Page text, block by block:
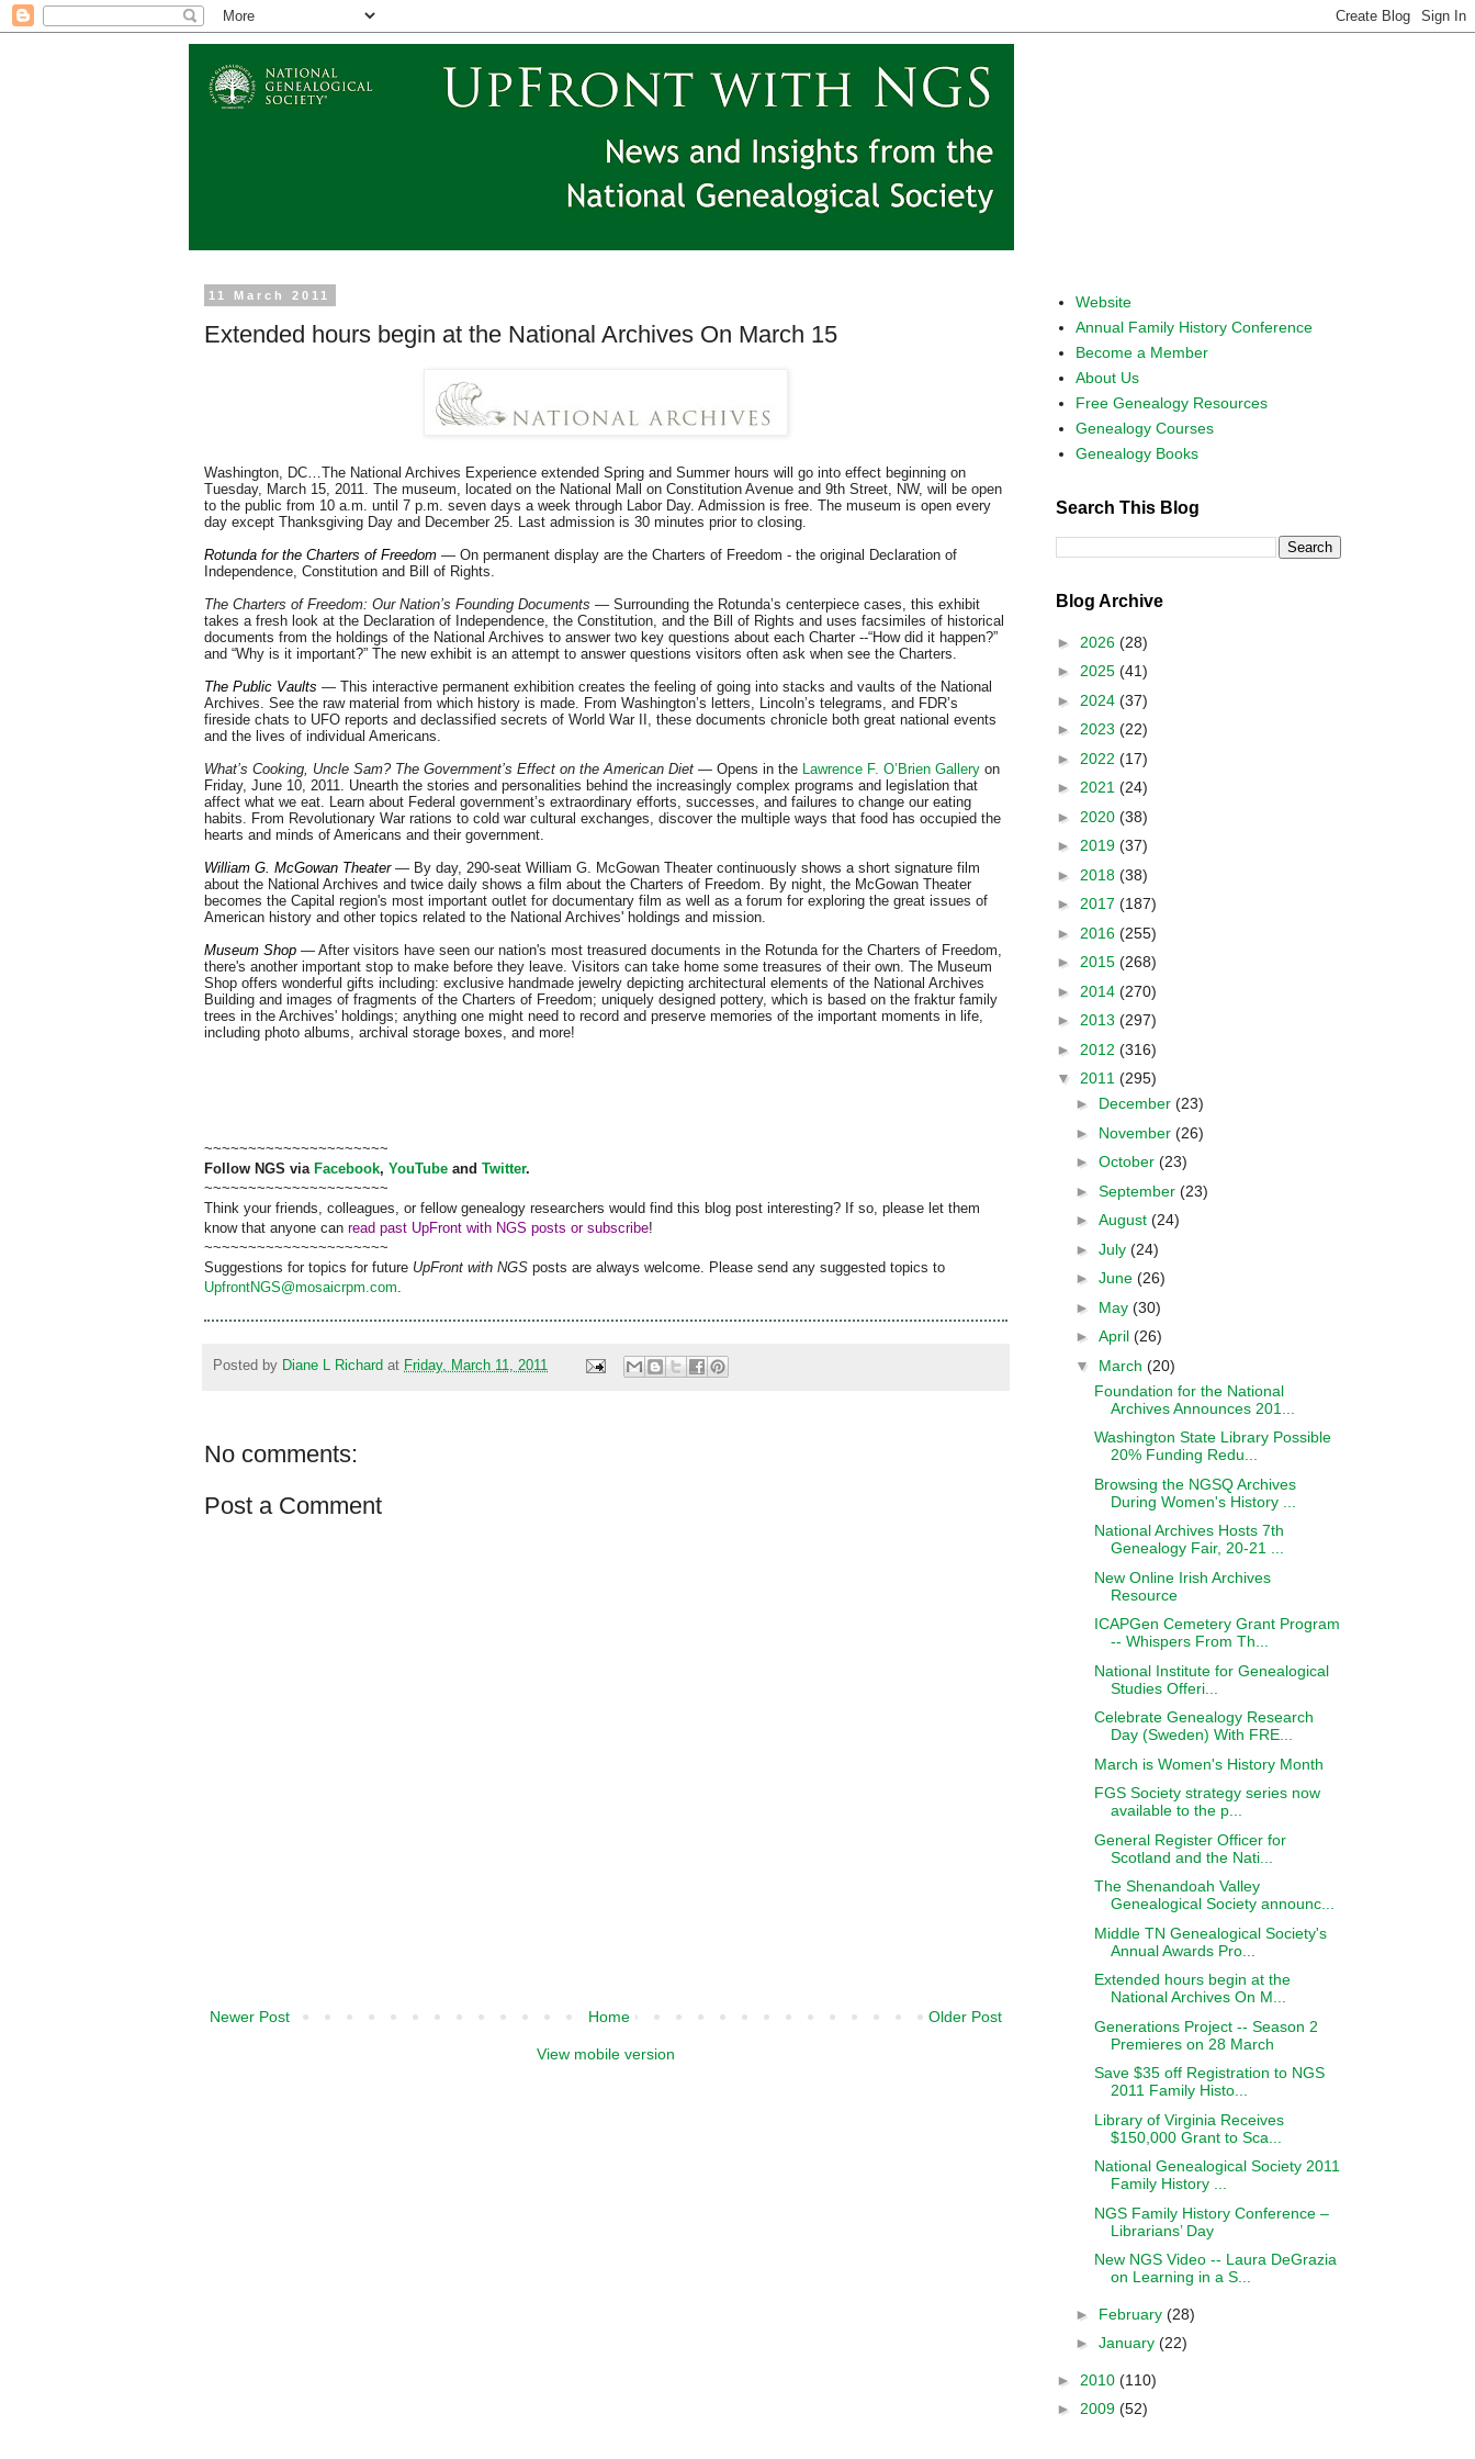
11 March 2011
Extended hours begin at the National Archives On March 15
Washington, DC…The National Archives Experience extended Spring and Summer hours will go into effect beginning on
Tuesday, March 15, 2011. The museum, located on the National Mall on Constitution Avenue and 9th Street, NW, will be open
to the public from 10 a.m. until 7 p.m. seven days a week through Labor Day. Admission is free. The museum is open every
day except Thanksgiving Day and December 25. Last admission is 30 minutes prior to closing.
Rotunda for the Charters of Freedom — On permanent display are the Charters of Freedom - the original Declaration of
Independence, Constitution and Bill of Rights.
The Charters of Freedom: Our Nation’s Founding Documents — Surrounding the Rotunda’s centerpiece cases, this exhibit
takes a fresh look at the Declaration of Independence, the Constitution, and the Bill of Rights and uses facsimiles of historical
documents from the holdings of the National Archives to answer two key questions about each Charter --“How did it happen?”
and “Why is it important?” The new exhibit is an attempt to answer questions visitors often ask when see the Charters.
The Public Vaults — This interactive permanent exhibition creates the feeling of going into stacks and vaults of the National
Archives. See the raw material from which history is made. From Washington’s letters, Lincoln’s telegrams, and FDR’s
fireside chats to UFO reports and declassified secrets of World War II, these documents chronicle both great national events
and the lives of individual Americans.
What’s Cooking, Uncle Sam? The Government’s Effect on the American Diet — Opens in the Lawrence F. O’Brien Gallery on
Friday, June 10, 2011. Unearth the stories and personalities behind the increasingly complex programs and legislation that
affect what we eat. Learn about Federal government’s extraordinary efforts, successes, and failures to change our eating
habits. From Revolutionary War rations to cold war cultural exchanges, discover the multiple ways that food has occupied the
hearts and minds of Americans and their government.
William G. McGowan Theater— By day, 290-seat William G. McGowan Theater continuously shows a short signature film
about the National Archives and twice daily shows a film about the Charters of Freedom. By night, the McGowan Theater
becomes the Capital region's most important outlet for documentary film as well as a forum for exploring the great issues of
American history and other topics related to the National Archives' holdings and mission.
Museum Shop — After visitors have seen our nation's most treasured documents in the Rotunda for the Charters of Freedom,
there's another important stop to make before they leave. Visitors can take home some treasures of their own. The Museum
Shop offers wonderful gifts including: exclusive handmade jewelry depicting architectural elements of the National Archives
Building and images of fragments of the Charters of Freedom; uniquely designed pottery, which is based on the fraktur family
trees in the Archives' holdings; anything one might need to record and preserve memories of the important moments in life,
including photo albums, archival storage boxes, and more!
~~~~~~~~~~~~~~~~~~~~~
Follow NGS via Facebook, YouTube and Twitter.
~~~~~~~~~~~~~~~~~~~~~
Think your friends, colleagues, or fellow genealogy researchers would find this blog post interesting? If so, please let them
know that anyone can read past UpFront with NGS posts or subscribe!
~~~~~~~~~~~~~~~~~~~~~
Suggestions for topics for future UpFront with NGS posts are always welcome. Please send any suggested topics to
UpfrontNGS@mosaicrpm.com.
Posted by Diane L Richard at Friday, March 11, 2011
No comments:
Post a Comment
Newer Post Older Post
Home
View mobile version
Website
Annual Family History Conference
Become a Member
About Us
Free Genealogy Resources
Genealogy Courses
Genealogy Books
Search This Blog
Blog Archive
► 2026 (28)
► 2025 (41)
► 2024 (37)
► 2023 (22)
► 2022 (17)
► 2021 (24)
► 2020 (38)
► 2019 (37)
► 2018 (38)
► 2017 (187)
► 2016 (255)
► 2015 (268)
► 2014 (270)
► 2013 (297)
► 2012 (316)
▼ 2011 (295)
► December (23)
► November (26)
► October (23)
► September (23)
► August (24)
► July (24)
► June (26)
► May (30)
► April (26)
▼ March (20)
Foundation for the National
Archives Announces 201...
Washington State Library Possible
20% Funding Redu...
Browsing the NGSQ Archives
During Women's History ...
National Archives Hosts 7th
Genealogy Fair, 20-21 ...
New Online Irish Archives
Resource
ICAPGen Cemetery Grant Program
-- Whispers From Th...
National Institute for Genealogical
Studies Offeri...
Celebrate Genealogy Research
Day (Sweden) With FRE...
March is Women's History Month
FGS Society strategy series now
available to the p...
General Register Officer for
Scotland and the Nati...
The Shenandoah Valley
Genealogical Society announc...
Middle TN Genealogical Society's
Annual Awards Pro...
Extended hours begin at the
National Archives On M...
Generations Project -- Season 2
Premieres on 28 March
Save $35 off Registration to NGS
2011 Family Histo...
Library of Virginia Receives
$150,000 Grant to Sca...
National Genealogical Society 2011
Family History ...
NGS Family History Conference –
Librarians’ Day
New NGS Video -- Laura DeGrazia
on Learning in a S...
► February (28)
► January (22)
► 2010 (110)
► 2009 (52)